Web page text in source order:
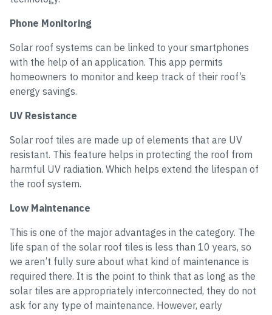
Phone Monitoring
Solar roof systems can be linked to your smartphones
with the help of an application. This app permits
homeowners to monitor and keep track of their roof’s
energy savings.
UV Resistance
Solar roof tiles are made up of elements that are UV
resistant. This feature helps in protecting the roof from
harmful UV radiation. Which helps extend the lifespan of
the roof system.
Low Maintenance
This is one of the major advantages in the category. The
life span of the solar roof tiles is less than 10 years, so
we aren’t fully sure about what kind of maintenance is
required there. It is the point to think that as long as the
solar tiles are appropriately interconnected, they do not
ask for any type of maintenance. However, early